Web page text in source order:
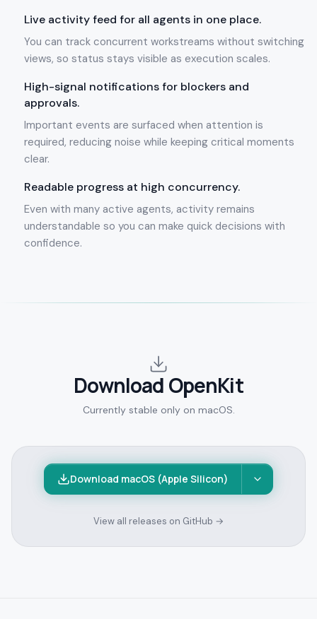
Live activity feed for all agents in one place.
You can track concurrent workstreams without switching
views, so status stays visible as execution scales.
High-signal notifications for blockers and
approvals.
Important events are surfaced when attention is
required, reducing noise while keeping critical moments
clear.
Readable progress at high concurrency.
Even with many active agents, activity remains
understandable so you can make quick decisions with
confidence.
Download OpenKit
Currently stable only on macOS.
Download macOS (Apple Silicon)
View all releases on GitHub →